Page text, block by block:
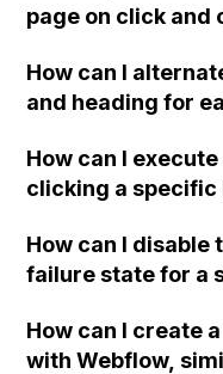
page on click and
How can I
and heading for
How can I
clicking a specific
How can I disable
failure state for a
Webflow form
How can I create
with Webflow,